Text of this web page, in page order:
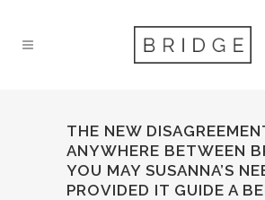
THE NEW
ANYWHERE BETWEEN
YOU MAY SUSANNA’S
PROVIDED IT GUIDE A